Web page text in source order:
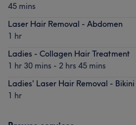
45 mins
Laser Hair Removal - Abdomen
1 hr
Ladies - Collagen Hair Treatment
1 hr 30 mins - 2 hrs 45 mins
Ladies' Laser Hair Removal - Bikini
1 hr